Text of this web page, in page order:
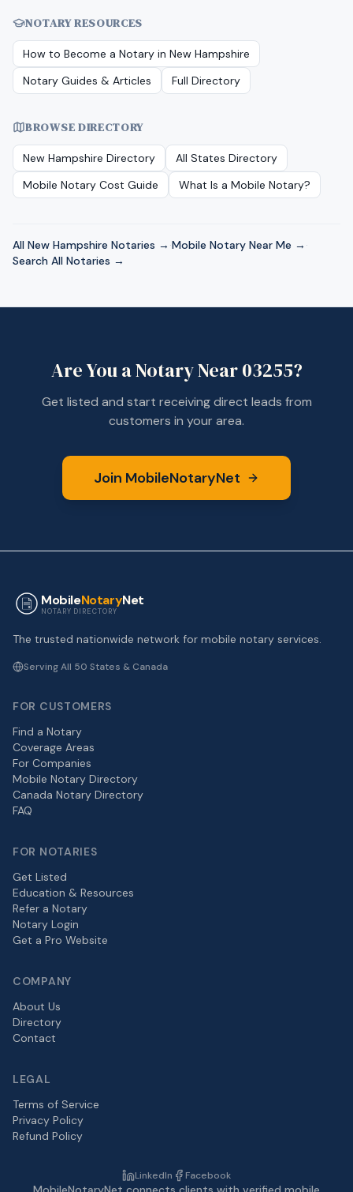
NOTARY RESOURCES
How to Become a Notary in New Hampshire
Notary Guides & Articles
Full Directory
BROWSE DIRECTORY
New Hampshire Directory
All States Directory
Mobile Notary Cost Guide
What Is a Mobile Notary?
All New Hampshire Notaries → ·Mobile Notary Near Me → ·
Search All Notaries →
Are You a Notary Near03255?
Get listed and start receiving direct leads from
customers in your area.
Join MobileNotaryNet
MobileNotaryNet
NOTARY DIRECTORY
The trusted nationwide network for mobile notary services.
Serving All 50 States & Canada
FOR CUSTOMERS
Find a Notary
Coverage Areas
For Companies
Mobile Notary Directory
Canada Notary Directory
FAQ
FOR NOTARIES
Get Listed
Education & Resources
Refer a Notary
Notary Login
Get a Pro Website
COMPANY
About Us
Directory
Contact
LEGAL
Terms of Service
Privacy Policy
Refund Policy
LinkedIn Facebook